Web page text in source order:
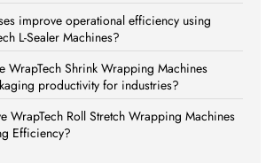
improve operational efficiency using
L-Sealer Machines?
WrapTech Shrink Wrapping Machines
productivity for industries?
WrapTech Roll Stretch Wrapping Machines
Efficiency?